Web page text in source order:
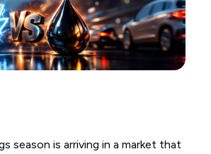
season is arriving in a market that